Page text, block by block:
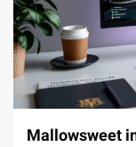
13 min read
Mallowsweet